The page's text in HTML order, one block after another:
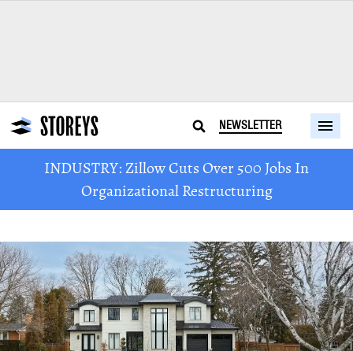
NEWSLETTER
INDUSTRY: Zillow Cuts Over 500 Jobs In
Organizational Restructuring